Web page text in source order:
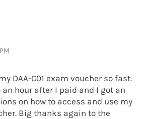
DAA-C01 exam voucher so fast.
an hour after I paid and I got an
on how to access and use my
Big thanks again to the